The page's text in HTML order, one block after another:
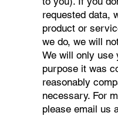
requested data,
product or
we do, we will
We will only use
purpose it was
reasonably
necessary. For
please email us